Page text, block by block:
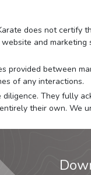
does not certify
and marketing
provided between
of any interactions.
They fully
their own. We